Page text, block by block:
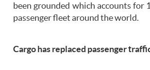
been grounded which accounts for
passenger fleet around the world.
Cargo has replaced passenger